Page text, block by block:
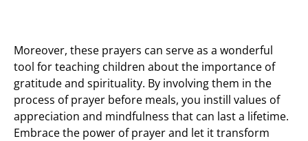
Moreover, these prayers can serve as a wonderful
tool for teaching children about the importance of
gratitude and spirituality. By involving them in the
process of prayer before meals, you instill values of
appreciation and mindfulness that can last a lifetime.
Embrace the power of prayer and let it transform